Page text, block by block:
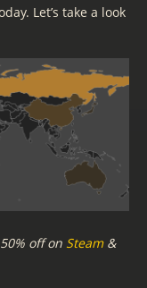
Let’s take a look
off on Steam&